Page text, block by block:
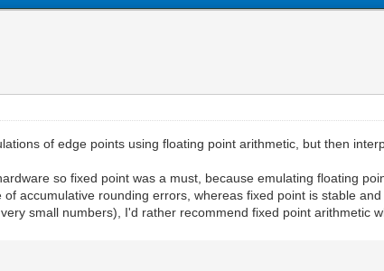
of edge points using floating point arithmetic, but then
so fixed point was a must, because emulating floating
accumulative rounding errors, whereas fixed point is stable
small numbers), I'd rather recommend fixed point arithmetic